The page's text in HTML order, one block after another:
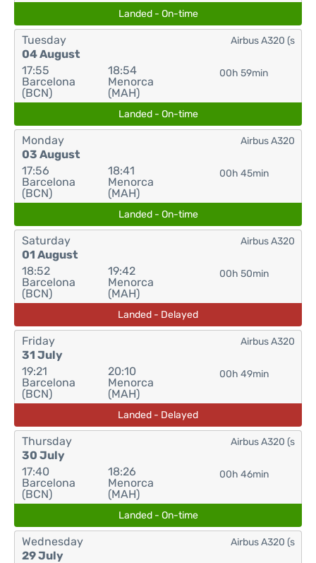
Landed - On-time
Tuesday
04 August
17:55
Barcelona
(BCN)
18:54
Menorca
(MAH)
00h 59min
Airbus A320 (s
Landed - On-time
Monday
03 August
17:56
Barcelona
(BCN)
18:41
Menorca
(MAH)
00h 45min
Airbus A320
Landed - On-time
Saturday
01 August
18:52
Barcelona
(BCN)
19:42
Menorca
(MAH)
00h 50min
Airbus A320
Landed - Delayed
Friday
31 July
19:21
Barcelona
(BCN)
20:10
Menorca
(MAH)
00h 49min
Airbus A320
Landed - Delayed
Thursday
30 July
17:40
Barcelona
(BCN)
18:26
Menorca
(MAH)
00h 46min
Airbus A320 (s
Landed - On-time
Wednesday
29 July
Airbus A320 (s